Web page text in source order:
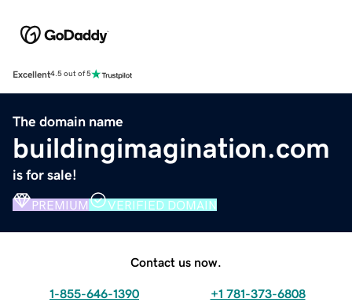
Excellent4.5 out of 5
The domain name
buildingimagination.com
is for sale!
PREMIUM VERIFIED DOMAIN
Contact us now.
1-855-646-1390 +1 781-373-6808